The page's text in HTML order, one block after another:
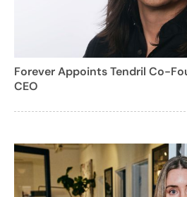
Forever Appoints Tendril Co-
CEO